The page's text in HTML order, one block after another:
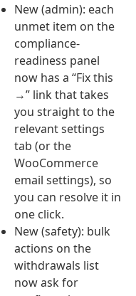
New (admin): each
unmet item on the
compliance-
readiness panel
now has a “Fix this
→” link that takes
you straight to the
relevant settings
tab (or the
WooCommerce
email settings), so
you can resolve it in
one click.
New (safety): bulk
actions on the
withdrawals list
now ask for